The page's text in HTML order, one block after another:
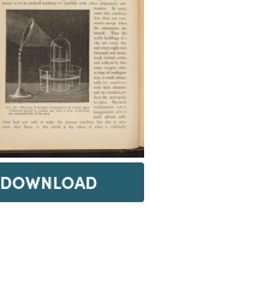
DOWNLOAD